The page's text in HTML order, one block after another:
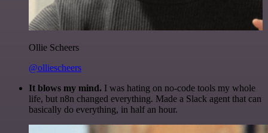
Ollie Scheers
@olliescheers
It blows my mind. I was hating on no-code tools my whole
life, but n8n changed everything. Made a Slack agent that can
basically do everything, in half an hour.